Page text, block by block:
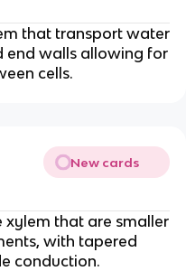
that transport water
end walls allowing for
cells.
New cards
xylem that are smaller
with tapered
conduction.